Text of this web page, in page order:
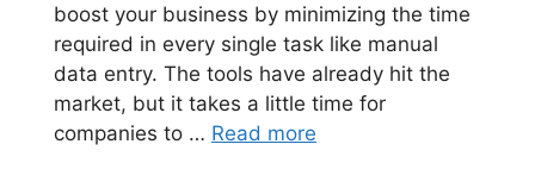
boost your business by minimizing the time
required in every single task like manual
data entry. The tools have already hit the
market, but it takes a little time for
companies to … Read more